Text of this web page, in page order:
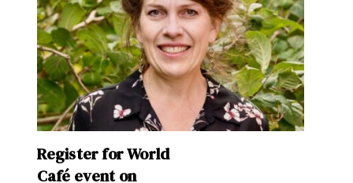
Register for World
Café event on